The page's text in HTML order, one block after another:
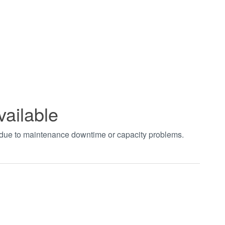
to maintenance downtime or capacity problems.